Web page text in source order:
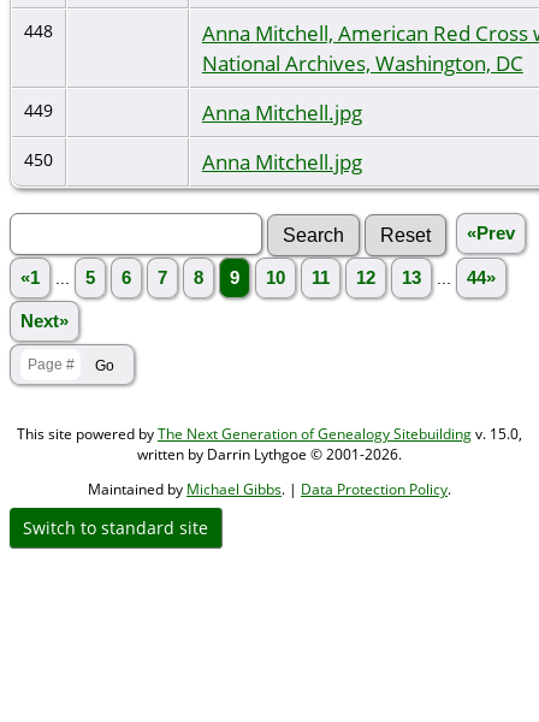
448
Anna Mitchell, American Red
National Archives, Washington, DC
449 Anna Mitchell.jpg
450 Anna Mitchell.jpg
«Prev
«1 5 6 7 8 9 10 11 12 13 44»
Next»
This site powered byThe Next Generation of Genealogy Sitebuildingv. 15.0,
written by Darrin Lythgoe © 2001-2026.
Maintained by Michael Gibbs. | Data Protection Policy.
Switch to standard site